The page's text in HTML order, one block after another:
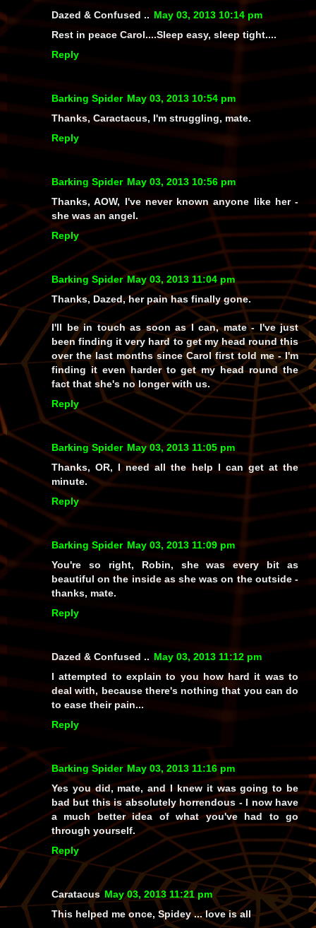
Dazed & Confused .. May 03, 2013 10:14 pm
Rest in peace Carol....Sleep easy, sleep tight....
Reply
Barking Spider May 03, 2013 10:54 pm
Thanks, Caractacus, I'm struggling, mate.
Reply
Barking Spider May 03, 2013 10:56 pm
Thanks, AOW, I've never known anyone like her -
she was an angel.
Reply
Barking Spider May 03, 2013 11:04 pm
Thanks, Dazed, her pain has finally gone.
I'll be in touch as soon as I can, mate - I've just
been finding it very hard to get my head round this
over the last months since Carol first told me - I'm
finding it even harder to get my head round the
fact that she's no longer with us.
Reply
Barking Spider May 03, 2013 11:05 pm
Thanks, OR, I need all the help I can get at the
minute.
Reply
Barking Spider May 03, 2013 11:09 pm
You're so right, Robin, she was every bit as
beautiful on the inside as she was on the outside -
thanks, mate.
Reply
Dazed & Confused .. May 03, 2013 11:12 pm
I attempted to explain to you how hard it was to
deal with, because there's nothing that you can do
to ease their pain...
Reply
Barking Spider May 03, 2013 11:16 pm
Yes you did, mate, and I knew it was going to be
bad but this is absolutely horrendous - I now have
a much better idea of what you've had to go
through yourself.
Reply
Caratacus May 03, 2013 11:21 pm
This helped me once, Spidey ... love is all